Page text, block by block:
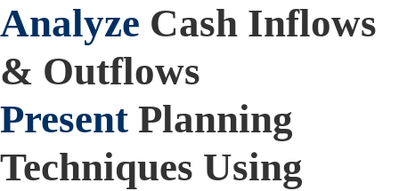
Analyze Cash Inflows
& Outflows
Present Planning
Techniques Using